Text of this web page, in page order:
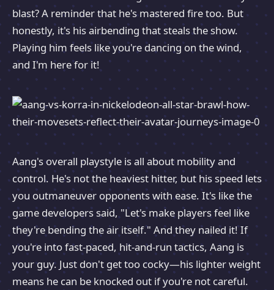
blast? A reminder that he's mastered fire too. But
honestly, it's his airbending that steals the show.
Playing him feels like you're dancing on the wind,
and I'm here for it!
Aang's overall playstyle is all about mobility and
control. He's not the heaviest hitter, but his speed lets
you outmaneuver opponents with ease. It's like the
game developers said, "Let's make players feel like
they're bending the air itself." And they nailed it! If
you're into fast-paced, hit-and-run tactics, Aang is
your guy. Just don't get too cocky—his lighter weight
means he can be knocked out if you're not careful.